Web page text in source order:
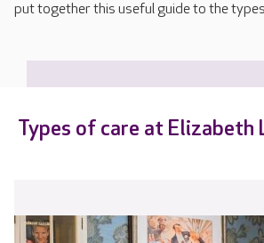
put together this useful guide to the
Types of care at Elizabeth